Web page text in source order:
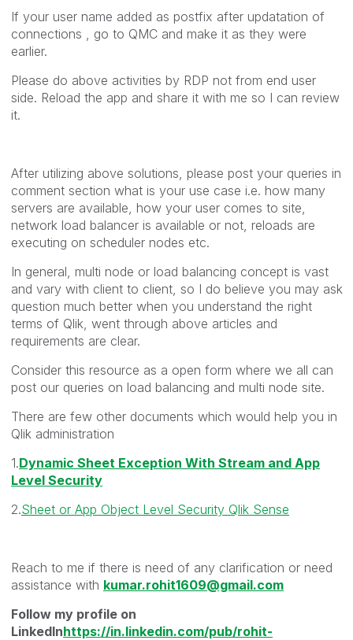
If your user name added as postfix after updatation of
connections , go to QMC and make it as they were
earlier.
Please do above activities by RDP not from end user
side. Reload the app and share it with me so I can review
it.
After utilizing above solutions, please post your queries in
comment section what is your use case i.e. how many
servers are available, how your user comes to site,
network load balancer is available or not, reloads are
executing on scheduler nodes etc.
In general, multi node or load balancing concept is vast
and vary with client to client, so I do believe you may ask
question much better when you understand the right
terms of Qlik, went through above articles and
requirements are clear.
Consider this resource as a open form where we all can
post our queries on load balancing and multi node site.
There are few other documents which would help you in
Qlik administration
1.Dynamic Sheet Exception With Stream and App
Level Security
2.Sheet or App Object Level Security Qlik Sense
Reach to me if there is need of any clarification or need
assistance with kumar.rohit1609@gmail.com
Follow my profile on
LinkedInhttps://in.linkedin.com/pub/rohit-